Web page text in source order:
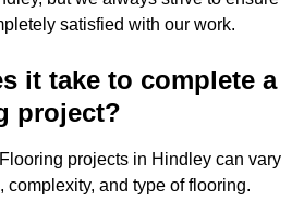
satisfied with our work.
it take to complete a
project?
projects in Hindley can vary
complexity, and type of flooring.